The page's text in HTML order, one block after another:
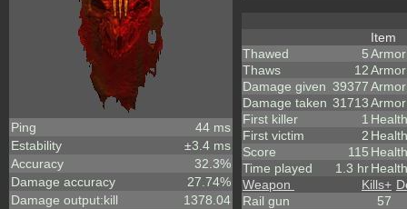
Ping
44 ms
Estability
±3.4 ms
Accuracy
32.3%
Damage accuracy
27.74%
Damage output:kill
1378.04
Thawed
5
Thaws
12
Damage given 39377
Damage taken 31713
First killer
1
First victim
2
Score
115
Time played
1.3 hr
Item
Armor
Health
Weapon
Kills+
Rail gun
57